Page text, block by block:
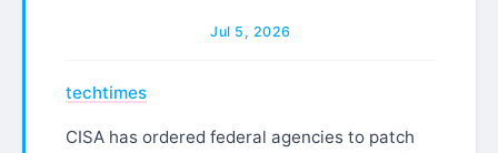
Jul 5, 2026
techtimes
CISA has ordered federal agencies to patch